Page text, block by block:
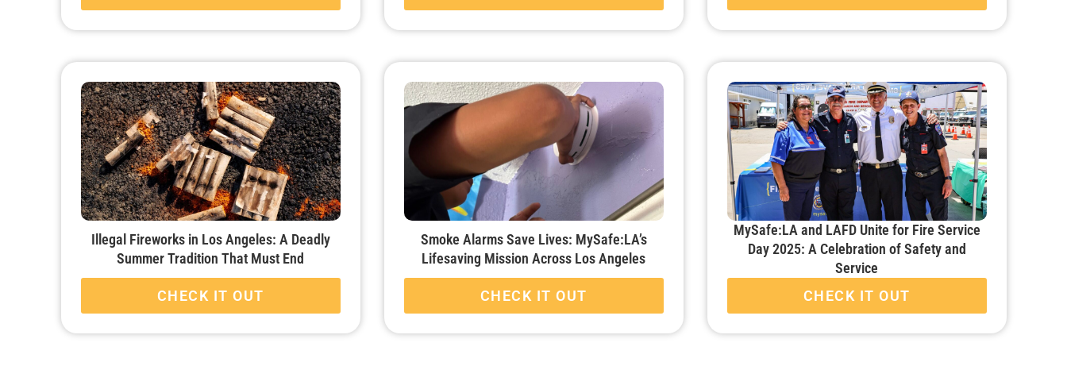
Illegal Fireworks in Los Angeles: A Deadly
Summer Tradition That Must End
CHECK IT OUT
Smoke Alarms Save Lives: MySafe:LA’s
Lifesaving Mission Across Los Angeles
CHECK IT OUT
MySafe:LA and LAFD Unite for Fire Service
Day 2025: A Celebration of Safety and
Service
CHECK IT OUT